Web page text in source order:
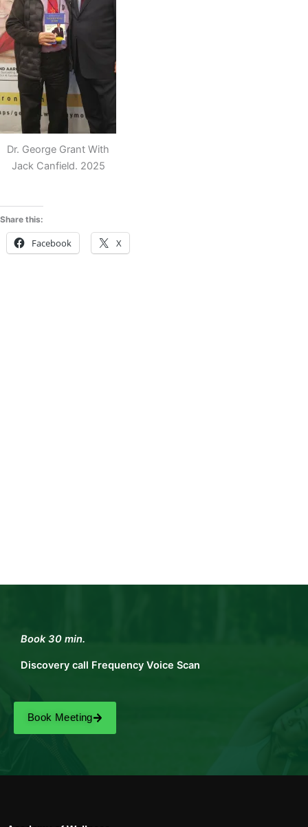
Dr. George Grant With
Jack Canfield. 2025
Share this:
Facebook X
Book Meeting
Book 30 min.
Discovery call Frequency Voice Scan